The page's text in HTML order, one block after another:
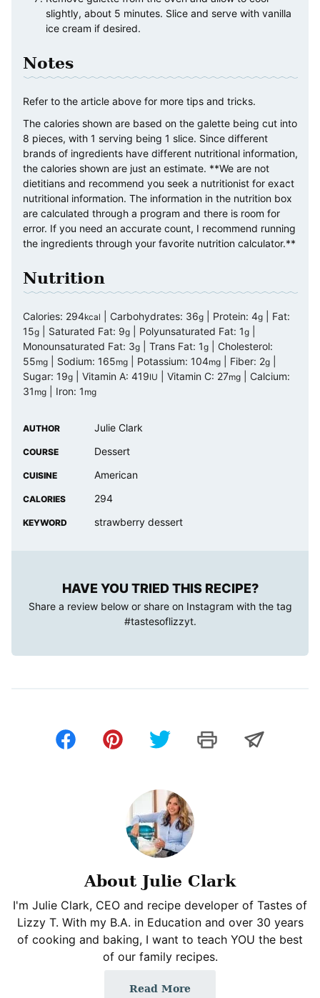
slightly, about 5 minutes. Slice and serve with vanilla
ice cream if desired.
Notes
Refer to the article above for more tips and tricks.
The calories shown are based on the galette being cut into
8 pieces, with 1 serving being 1 slice. Since different
brands of ingredients have different nutritional information,
the calories shown are just an estimate. **We are not
dietitians and recommend you seek a nutritionist for exact
nutritional information. The information in the nutrition box
are calculated through a program and there is room for
error. If you need an accurate count, I recommend running
the ingredients through your favorite nutrition calculator.**
Nutrition
Calories: 294kcal Carbohydrates: 36g Protein: 4g
Fat:
15g Saturated Fat: 9g Polyunsaturated Fat: 1g
Monounsaturated Fat: 3g Trans Fat: 1g
Cholesterol:
55mg Sodium: 165mg Potassium: 104mg Fiber: 2g
Sugar: 19g Vitamin A: 419IU Vitamin C: 27mg
Calcium:
31 mg Iron: 1 mg
AUTHOR Julie Clark
COURSE Dessert
CUISINE American
CALORIES 294
KEYWORD strawberry dessert
HAVE YOU TRIED THIS RECIPE?
Share a review below or share on Instagram with the tag
#tastesoflizzyt.
About Julie Clark
I'm Julie Clark, CEO and recipe developer of Tastes of
Lizzy T. With my B.A. in Education and over 30 years
of cooking and baking, I want to teach YOU the best
of our family recipes.
Read More